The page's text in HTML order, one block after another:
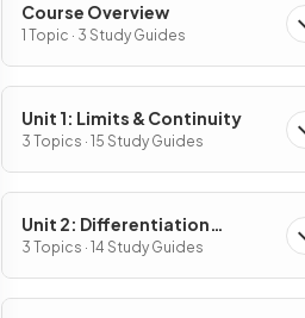
Course Overview
1 Topic · 3 Study Guides
Unit 1: Limits & Continuity
3 Topics · 15 Study Guides
Unit 2: Differentiation
Definition & Fundamental
Properties
3 Topics · 14 Study Guides